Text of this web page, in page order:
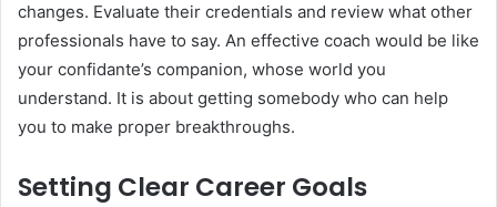
changes. Evaluate their credentials and review what other
professionals have to say. An effective coach would be like
your confidante’s companion, whose world you
understand. It is about getting somebody who can help
you to make proper breakthroughs.
Setting Clear Career Goals